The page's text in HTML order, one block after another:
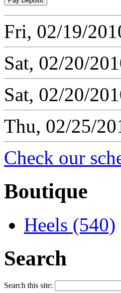
Fri, 02/19/
Sat, 02/20/
Sat, 02/20/
Thu, 02/25/
Check our
Boutique
Heels (540)
Search
Search this site: